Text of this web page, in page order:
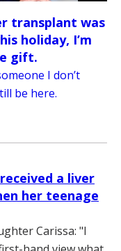
transplant was
holiday, I’m
gift.
I don’t
be here.
a liver
her teenage
Carissa: "I